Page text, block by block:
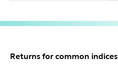
Returns for common indices